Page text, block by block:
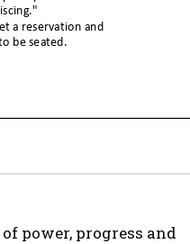
power, progress and